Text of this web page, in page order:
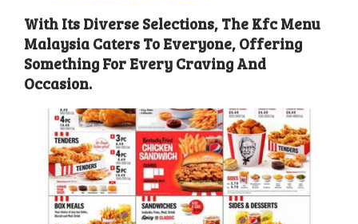
With Its Diverse Selections, The Kfc Menu
Malaysia Caters To Everyone, Offering
Something For Every Craving And
Occasion.